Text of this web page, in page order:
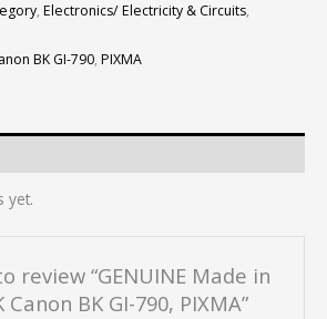
, Electronics/ Electricity & Circuits,
BK GI-790, PIXMA
yet.
review “GENUINE Made in
Canon BK GI-790, PIXMA”